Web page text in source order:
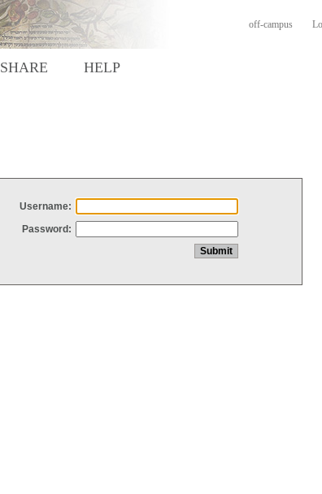
off-campus
SHARE HELP
Username:
Password: